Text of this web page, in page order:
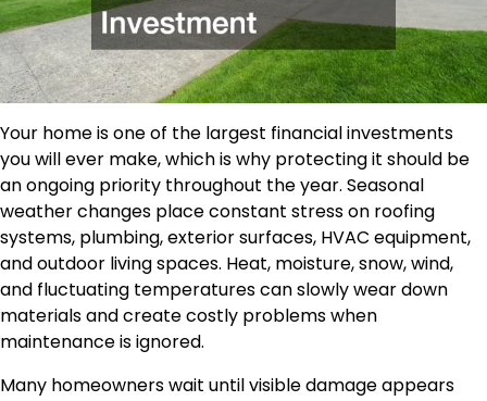
Your home is one of the largest financial investments
you will ever make, which is why protecting it should be
an ongoing priority throughout the year. Seasonal
weather changes place constant stress on roofing
systems, plumbing, exterior surfaces, HVAC equipment,
and outdoor living spaces. Heat, moisture, snow, wind,
and fluctuating temperatures can slowly wear down
materials and create costly problems when
maintenance is ignored.
Many homeowners wait until visible damage appears